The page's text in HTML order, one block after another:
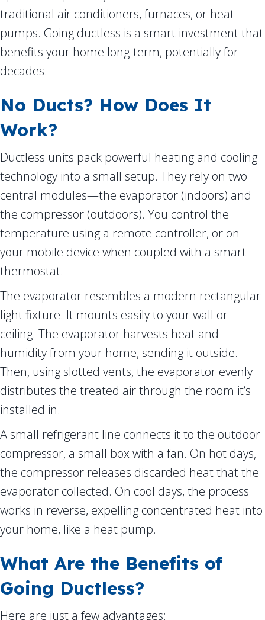
traditional air conditioners, furnaces, or heat
pumps. Going ductless is a smart investment that
benefits your home long-term, potentially for
decades.
No Ducts? How Does It
Work?
Ductless units pack powerful heating and cooling
technology into a small setup. They rely on two
central modules—the evaporator (indoors) and
the compressor (outdoors). You control the
temperature using a remote controller, or on
your mobile device when coupled with a smart
thermostat.
The evaporator resembles a modern rectangular
light fixture. It mounts easily to your wall or
ceiling. The evaporator harvests heat and
humidity from your home, sending it outside.
Then, using slotted vents, the evaporator evenly
distributes the treated air through the room it’s
installed in.
A small refrigerant line connects it to the outdoor
compressor, a small box with a fan. On hot days,
the compressor releases discarded heat that the
evaporator collected. On cool days, the process
works in reverse, expelling concentrated heat into
your home, like a heat pump.
What Are the Benefits of
Going Ductless?
Here are just a few advantages: